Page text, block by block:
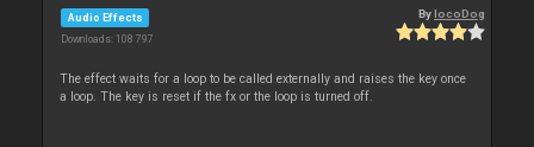
Audio Effects
Downloads: 108 797
BylocoDog
The effect waits for a loop to be called externally and raises the key once
a loop. The key is reset if the fx or the loop is turned off.